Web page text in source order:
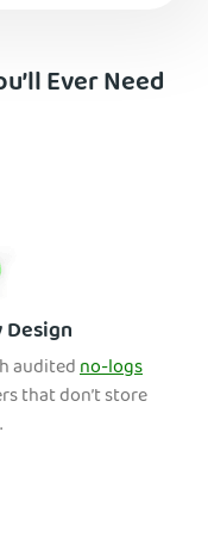
Ever Need
auditedno-logs
that don’t store